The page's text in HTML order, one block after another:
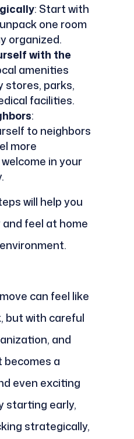
: Start with
one room
organized.
with the
amenities
stores, parks,
facilities.
:
to neighbors
more
in your
will help you
feel at home
can feel like
but with careful
and
becomes a
even exciting
starting early,
strategically,